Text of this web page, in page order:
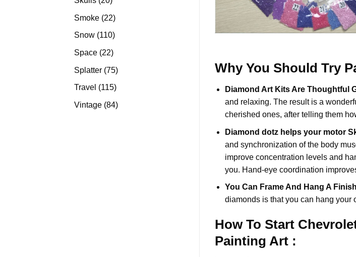
Smoke 2222
products
Snow 110110
Space 2222
Splatter 7575
Travel 115115
Vintage 8484
Why You Should Try
Diamond Art Kits Are Thoughtful
and relaxing. The result is a
cherished ones, after telling them
Diamond dotz helps your motor
and synchronization of the body
improve concentration levels and
you. Hand-eye coordination
You Can Frame And Hang A
diamonds is that you can hang your
How To Start
Painting Art :